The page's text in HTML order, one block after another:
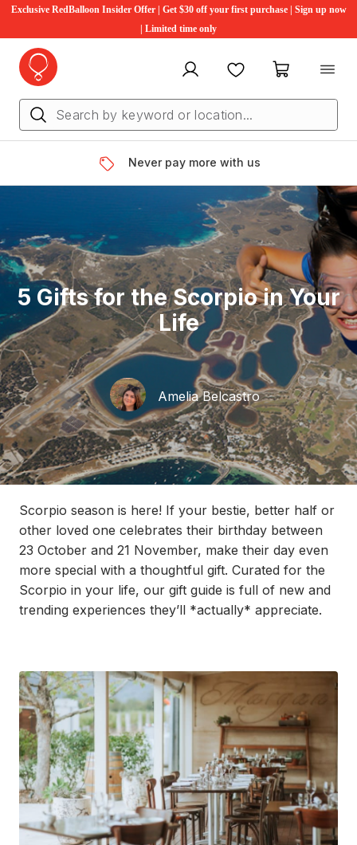
Exclusive RedBalloon Insider Offer | Get $30 off your first purchase | Sign up now
| Limited time only
My account FavouritesMy cart
Never pay more with us
5 Gifts for the Scorpio in Your
Life
Amelia Belcastro
Scorpio season is here! If your bestie, better half or
other loved one celebrates their birthday between
23 October and 21 November, make their day even
more special with a thoughtful gift. Curated for the
Scorpio in your life, our gift guide is full of new and
trending experiences they’ll *actually* appreciate.